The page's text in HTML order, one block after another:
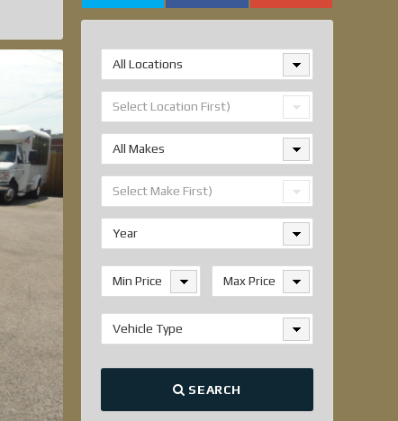
All Locations
Select Location First)
All Makes
Select Make First)
Year
Min Price Max Price
Vehicle Type
SEARCH